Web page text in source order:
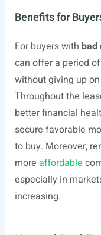
Benefits for
For buyers with bad
can offer a period
without giving up
Throughout the
better financial
secure favorable
to buy. Moreover,
more affordable
especially in
increasing.